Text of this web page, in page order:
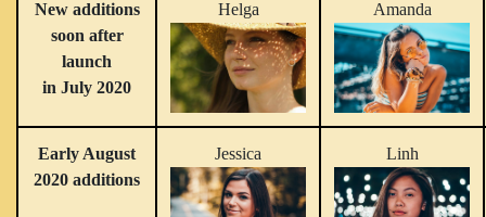
New additions
soon after
launch
in July 2020
Helga Amanda
Early August
2020 additions
Jessica Linh